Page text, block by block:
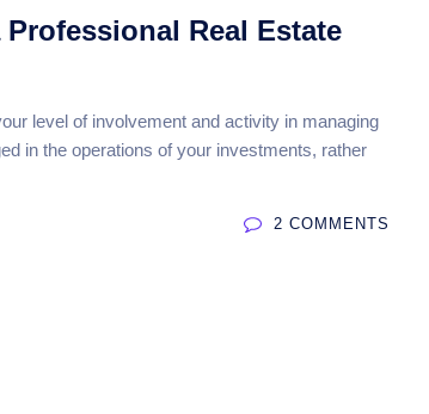
Real Estate
level of involvement and activity in managing
in the operations of your investments, rather
2 COMMENTS